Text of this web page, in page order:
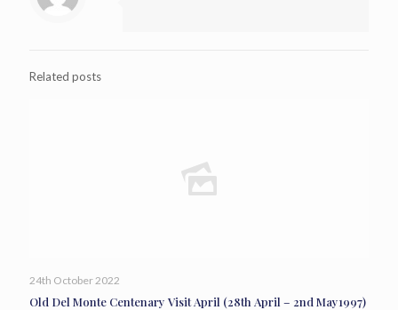
Related posts
24th October 2022
Old Del Monte Centenary Visit April (28th April – 2nd May1997)